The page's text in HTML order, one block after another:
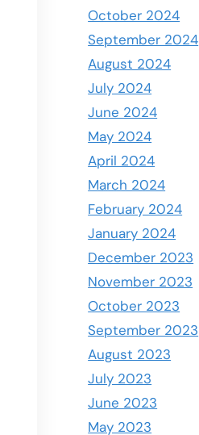
October 2024
September 2024
August 2024
July 2024
June 2024
May 2024
April 2024
March 2024
February 2024
January 2024
December 2023
November 2023
October 2023
September 2023
August 2023
July 2023
June 2023
May 2023